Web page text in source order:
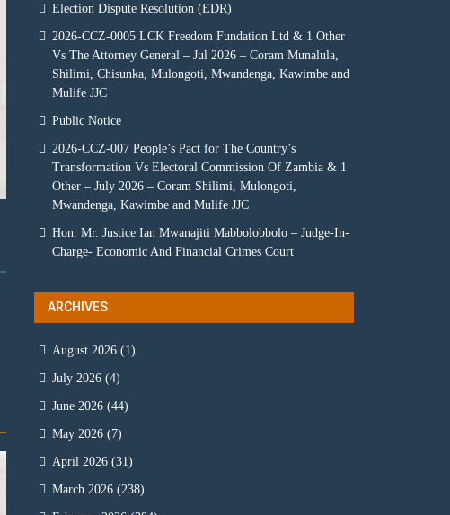
Election Dispute Resolution (EDR)
2026-CCZ-0005 LCK Freedom Fundation Ltd & 1 Other
Vs The Attorney General – Jul 2026 – Coram Munalula,
Shilimi, Chisunka, Mulongoti, Mwandenga, Kawimbe and
Mulife JJC
Public Notice
2026-CCZ-007 People’s Pact for The Country’s
Transformation Vs Electoral Commission Of Zambia & 1
Other – July 2026 – Coram Shilimi, Mulongoti,
Mwandenga, Kawimbe and Mulife JJC
Hon. Mr. Justice Ian Mwanajiti Mabbolobbolo – Judge-In-
Charge- Economic And Financial Crimes Court
ARCHIVES
August 2026 (1)
July 2026 (4)
June 2026 (44)
May 2026 (7)
April 2026 (31)
March 2026 (238)